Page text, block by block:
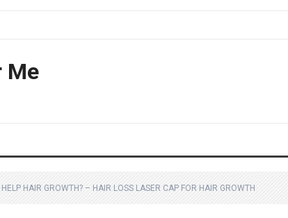
Me
HAIR GROWTH? – HAIR LOSS LASER CAP FOR HAIR GROWTH